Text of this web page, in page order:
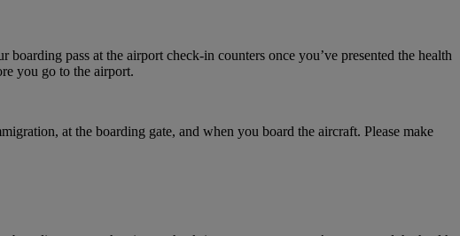
pass at the airport check-in counters once you’ve presented the health
you go to the airport.
at the boarding gate, and when you board the aircraft. Please make